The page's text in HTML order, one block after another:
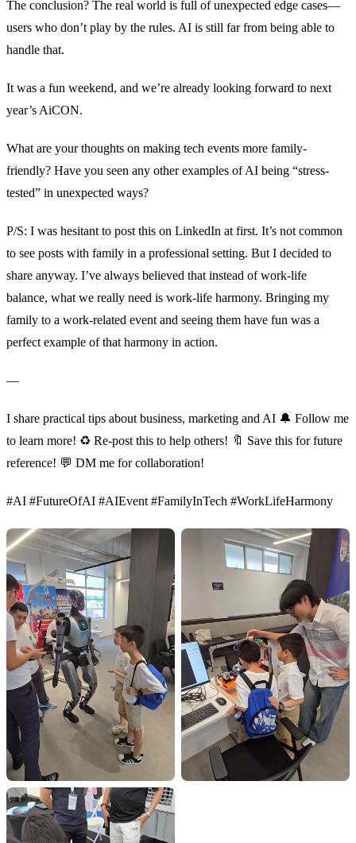
The conclusion? The real world is full of unexpected edge cases—
users who don’t play by the rules. AI is still far from being able to
handle that.
It was a fun weekend, and we’re already looking forward to next
year’s AiCON.
What are your thoughts on making tech events more family-
friendly? Have you seen any other examples of AI being “stress-
tested” in unexpected ways?
P/S: I was hesitant to post this on LinkedIn at first. It’s not common
to see posts with family in a professional setting. But I decided to
share anyway. I’ve always believed that instead of work-life
balance, what we really need is work-life harmony. Bringing my
family to a work-related event and seeing them have fun was a
perfect example of that harmony in action.
—
I share practical tips about business, marketing and AI 🔔 Follow me
to learn more! ♻️ Re-post this to help others! 🔖 Save this for future
reference! 💬 DM me for collaboration!
#AI #FutureOfAI #AIEvent #FamilyInTech #WorkLifeHarmony